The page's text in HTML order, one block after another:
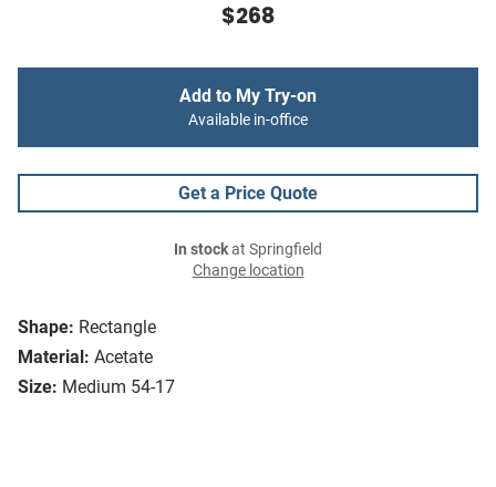
Shape: Rectangle
Material: Acetate
Size: Medium 54-17
$268
Add to My Try-on
Available in-office
Get a Price Quote
In stockat Springfield
Change location